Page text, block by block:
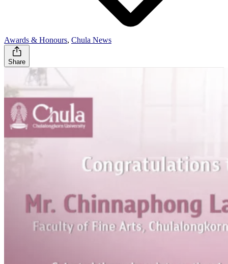
Awards & Honours, Chula News
Share